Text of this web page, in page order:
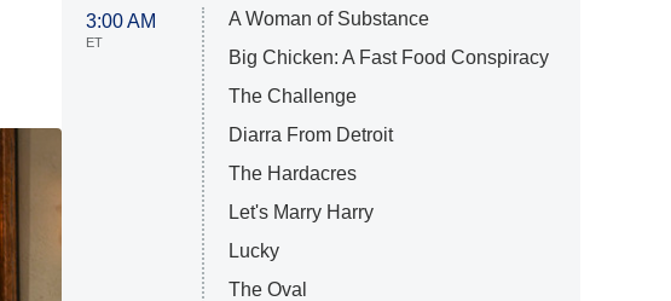
3:00 AM
ET
A Woman of Substance
Big Chicken: A Fast Food Conspiracy
The Challenge
Diarra From Detroit
The Hardacres
Let's Marry Harry
Lucky
The Oval